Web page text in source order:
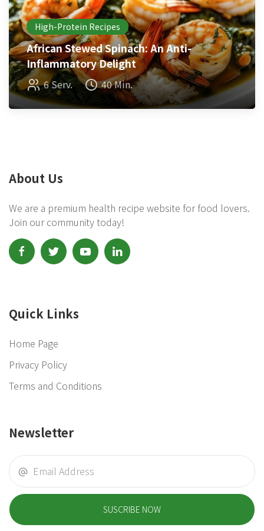
High-Protein Recipes
African Stewed Spinach: An Anti-
Inflammatory Delight
6 Serv. 40 Min.
About Us
We are a premium health recipe website for food lovers.
Join our community today!
Quick Links
Home Page
Privacy Policy
Terms and Conditions
Newsletter
SUSCRIBE NOW